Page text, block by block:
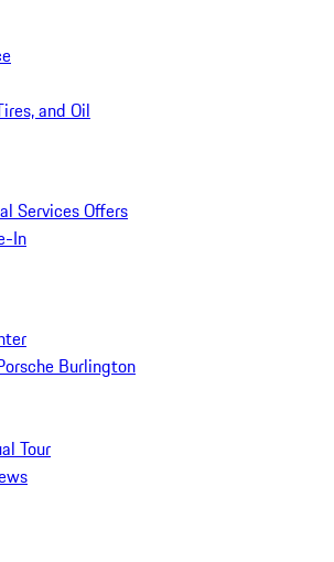
and Oil
Services Offers
In
Burlington
Tour